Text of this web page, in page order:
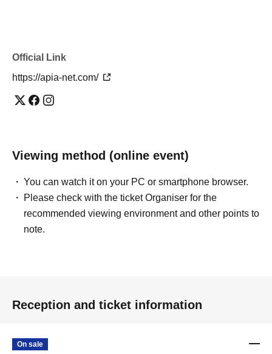
Official Link
https://apia-net.com/
Viewing method (online event)
You can watch it on your PC or smartphone browser.
Please check with the ticket Organiser for the
recommended viewing environment and other points to
note.
Reception and ticket information
On sale